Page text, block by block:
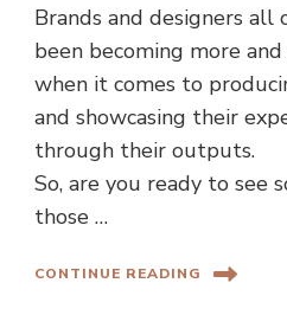
Brands and designers all
been becoming more
when it comes to
and showcasing their
through their outputs.
So, are you ready to see
those …
CONTINUE READING